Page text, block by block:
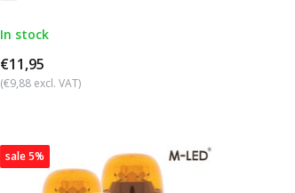
In stock
€11,95
(€9,88 excl. VAT)
sale 5%